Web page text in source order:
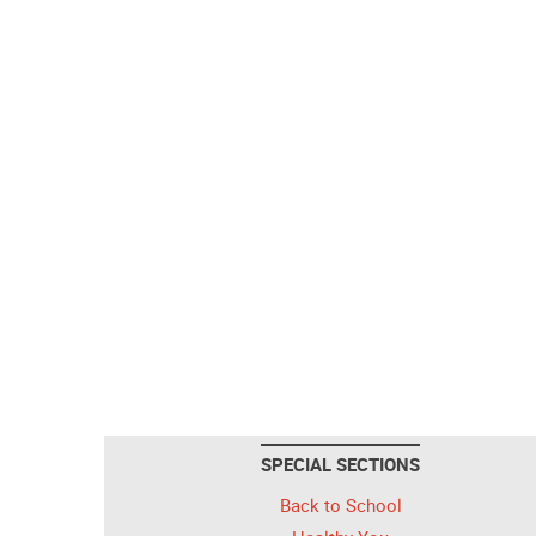
SPECIAL SECTIONS
Back to School